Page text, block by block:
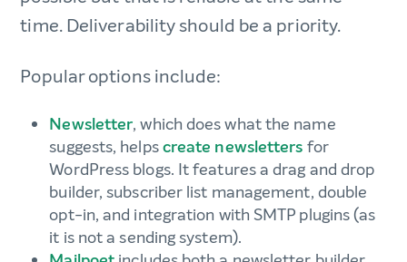
time. Deliverability should be a priority.
Popular options include:
Newsletter, which does what the name
suggests, helpscreate newsletters for
WordPress blogs. It features a drag and drop
builder, subscriber list management, double
opt-in, and integration with SMTP plugins (as
it is not a sending system).